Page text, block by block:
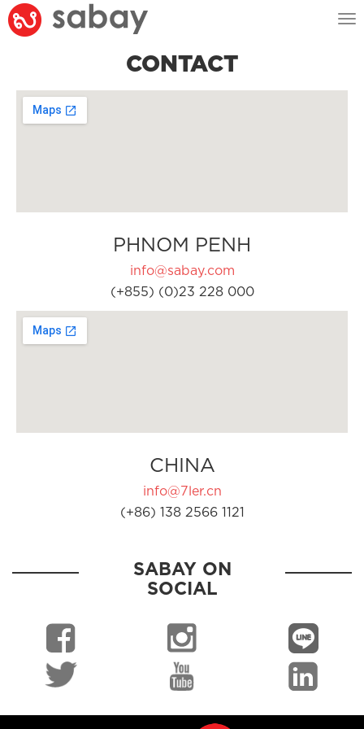
CONTACT
PHNOM PENH
info@sabay.com
(+855) (0)23 228 000
CHINA
info@7ler.cn
(+86) 138 2566 1121
SABAY ON
SOCIAL